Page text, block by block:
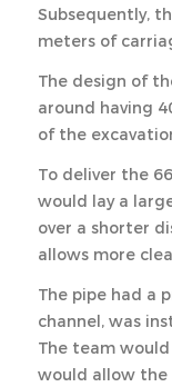
Subsequently,
meters of
The design of
around having
of the
To deliver the
would lay a
over a shorter
allows more
The pipe had a
channel, was
The team
would allow the